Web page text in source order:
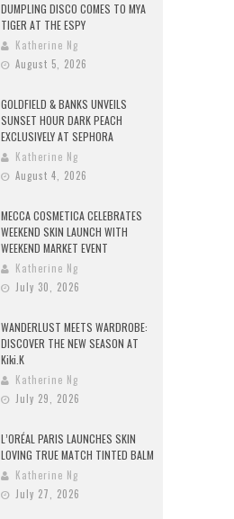
DUMPLING DISCO COMES TO MYA
TIGER AT THE ESPY
Katherine Ng
August 5, 2026
GOLDFIELD & BANKS UNVEILS
SUNSET HOUR DARK PEACH
EXCLUSIVELY AT SEPHORA
Katherine Ng
August 4, 2026
MECCA COSMETICA CELEBRATES
WEEKEND SKIN LAUNCH WITH
WEEKEND MARKET EVENT
Katherine Ng
July 30, 2026
WANDERLUST MEETS WARDROBE:
DISCOVER THE NEW SEASON AT
Kiki.K
Katherine Ng
July 29, 2026
L’ORÉAL PARIS LAUNCHES SKIN
LOVING TRUE MATCH TINTED BALM
Katherine Ng
July 27, 2026